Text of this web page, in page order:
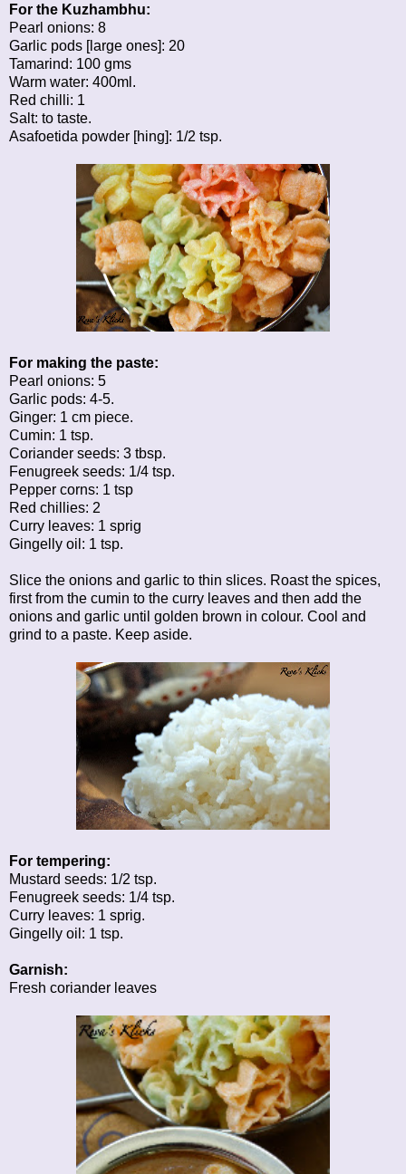
For the Kuzhambhu:
Pearl onions: 8
Garlic pods [large ones]: 20
Tamarind: 100 gms
Warm water: 400ml.
Red chilli: 1
Salt: to taste.
Asafoetida powder [hing]: 1/2 tsp.
For making the paste:
Pearl onions: 5
Garlic pods: 4-5.
Ginger: 1 cm piece.
Cumin: 1 tsp.
Coriander seeds: 3 tbsp.
Fenugreek seeds: 1/4 tsp.
Pepper corns: 1 tsp
Red chillies: 2
Curry leaves: 1 sprig
Gingelly oil: 1 tsp.
Slice the onions and garlic to thin slices. Roast the spices,
first from the cumin to the curry leaves and then add the
onions and garlic until golden brown in colour. Cool and
grind to a paste. Keep aside.
For tempering:
Mustard seeds: 1/2 tsp.
Fenugreek seeds: 1/4 tsp.
Curry leaves: 1 sprig.
Gingelly oil: 1 tsp.
Garnish:
Fresh coriander leaves